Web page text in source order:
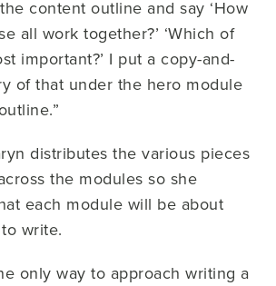
content outline and say ‘How
all work together?’ ‘Which of
important?’ I put a copy-and-
of that under the hero module
distributes the various pieces
the modules so she
each module will be about
write.
only way to approach writing a